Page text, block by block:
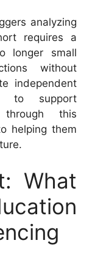
analyzing
requires a
longer small
without
independent
to support
this
helping them
What